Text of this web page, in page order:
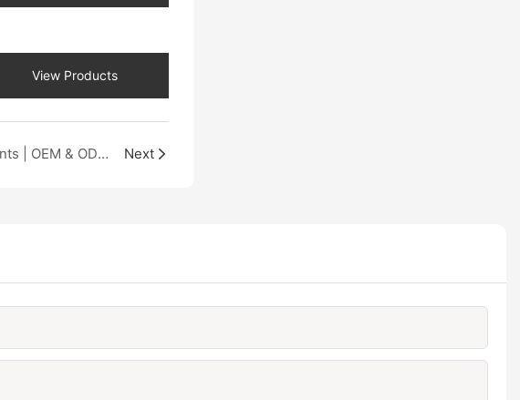
View Products
2026 Custom Women Wide Leg Pants | OEM & ODM Factory DZX Apparel Next